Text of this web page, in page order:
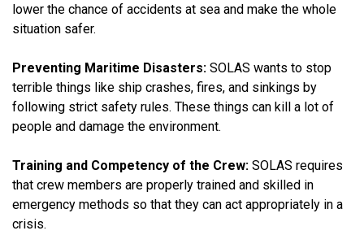
lower the chance of accidents at sea and make the whole
situation safer.
Preventing Maritime Disasters: SOLAS wants to stop
terrible things like ship crashes, fires, and sinkings by
following strict safety rules. These things can kill a lot of
people and damage the environment.
Training and Competency of the Crew: SOLAS requires
that crew members are properly trained and skilled in
emergency methods so that they can act appropriately in a
crisis.